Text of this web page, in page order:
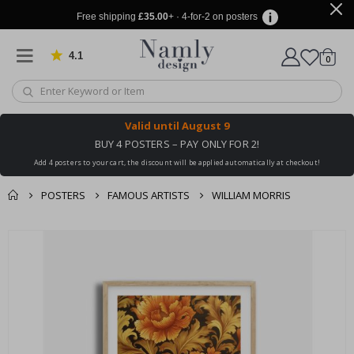
Free shipping £35.00+ · 4-for-2 on posters
4.1 Based on 1032 votes
Cart
0items
Valid until August 9
BUY 4 POSTERS – PAY ONLY FOR 2!
Add 4 posters to your cart, the discount will be applied automatically at checkout!
POSTERS FAMOUS ARTISTS WILLIAM MORRIS